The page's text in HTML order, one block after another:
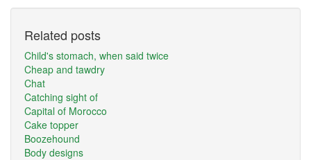
Related posts
Child's stomach, when said twice
Cheap and tawdry
Chat
Catching sight of
Capital of Morocco
Cake topper
Boozehound
Body designs